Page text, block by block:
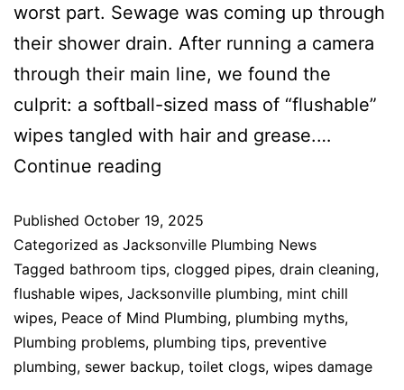
worst part. Sewage was coming up through
their shower drain. After running a camera
through their main line, we found the
culprit: a softball-sized mass of “flushable”
wipes tangled with hair and grease.…
Continue reading
Published October 19, 2025
Categorized as Jacksonville Plumbing News
Tagged bathroom tips, clogged pipes, drain cleaning,
flushable wipes, Jacksonville plumbing, mint chill
wipes, Peace of Mind Plumbing, plumbing myths,
Plumbing problems, plumbing tips, preventive
plumbing, sewer backup, toilet clogs, wipes damage